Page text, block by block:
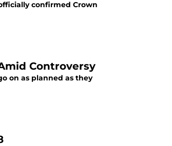
confirmed Crown
Controversy
on as planned as they